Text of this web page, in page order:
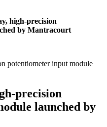
high-precision
by Mantracourt
precision
launched by